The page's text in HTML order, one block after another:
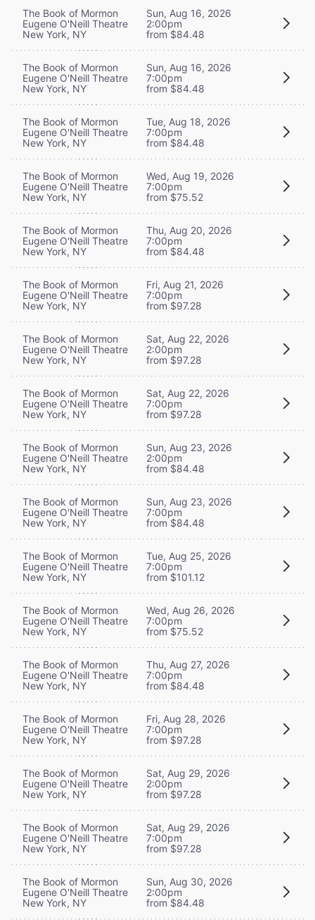
The Book of Mormon
Eugene O'Neill Theatre
New York, NY
Sun, Aug 16, 2026
2:00pm
from $84.48
The Book of Mormon
Eugene O'Neill Theatre
New York, NY
Sun, Aug 16, 2026
7:00pm
from $84.48
The Book of Mormon
Eugene O'Neill Theatre
New York, NY
Tue, Aug 18, 2026
7:00pm
from $84.48
The Book of Mormon
Eugene O'Neill Theatre
New York, NY
Wed, Aug 19, 2026
7:00pm
from $75.52
The Book of Mormon
Eugene O'Neill Theatre
New York, NY
Thu, Aug 20, 2026
7:00pm
from $84.48
The Book of Mormon
Eugene O'Neill Theatre
New York, NY
Fri, Aug 21, 2026
7:00pm
from $97.28
The Book of Mormon
Eugene O'Neill Theatre
New York, NY
Sat, Aug 22, 2026
2:00pm
from $97.28
The Book of Mormon
Eugene O'Neill Theatre
New York, NY
Sat, Aug 22, 2026
7:00pm
from $97.28
The Book of Mormon
Eugene O'Neill Theatre
New York, NY
Sun, Aug 23, 2026
2:00pm
from $84.48
The Book of Mormon
Eugene O'Neill Theatre
New York, NY
Sun, Aug 23, 2026
7:00pm
from $84.48
The Book of Mormon
Eugene O'Neill Theatre
New York, NY
Tue, Aug 25, 2026
7:00pm
from $101.12
The Book of Mormon
Eugene O'Neill Theatre
New York, NY
Wed, Aug 26, 2026
7:00pm
from $75.52
The Book of Mormon
Eugene O'Neill Theatre
New York, NY
Thu, Aug 27, 2026
7:00pm
from $84.48
The Book of Mormon
Eugene O'Neill Theatre
New York, NY
Fri, Aug 28, 2026
7:00pm
from $97.28
The Book of Mormon
Eugene O'Neill Theatre
New York, NY
Sat, Aug 29, 2026
2:00pm
from $97.28
The Book of Mormon
Eugene O'Neill Theatre
New York, NY
Sat, Aug 29, 2026
7:00pm
from $97.28
The Book of Mormon
Eugene O'Neill Theatre
New York, NY
Sun, Aug 30, 2026
2:00pm
from $84.48